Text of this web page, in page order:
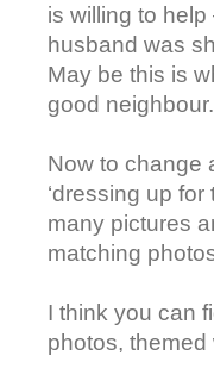
is willing to
husband was
May be this is
good neighbour.
Now to change
‘dressing up
many pictures
matching
I think you can
photos,